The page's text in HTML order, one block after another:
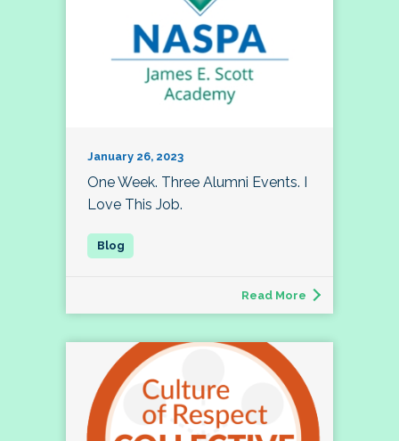
January 26, 2023
One Week. Three Alumni Events. I
Love This Job.
Read More